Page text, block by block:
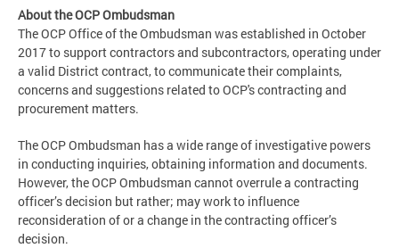
About the OCP Ombudsman
The OCP Office of the Ombudsman was established in October
2017 to support contractors and subcontractors, operating under
a valid District contract, to communicate their complaints,
concerns and suggestions related to OCP's contracting and
procurement matters.
The OCP Ombudsman has a wide range of investigative powers
in conducting inquiries, obtaining information and documents.
However, the OCP Ombudsman cannot overrule a contracting
officer’s decision but rather; may work to influence
reconsideration of or a change in the contracting officer’s
decision.